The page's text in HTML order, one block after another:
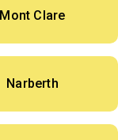
Mont Clare
Narberth